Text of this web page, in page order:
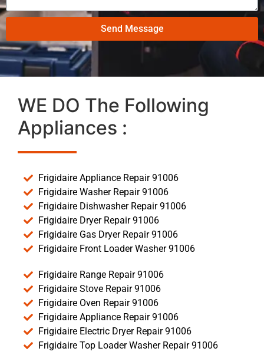
Send Message
WE DO The Following
Appliances :
Frigidaire Appliance Repair 91006
Frigidaire Washer Repair 91006
Frigidaire Dishwasher Repair 91006
Frigidaire Dryer Repair 91006
Frigidaire Gas Dryer Repair 91006
Frigidaire Front Loader Washer 91006
Frigidaire Range Repair 91006
Frigidaire Stove Repair 91006
Frigidaire Oven Repair 91006
Frigidaire Appliance Repair 91006
Frigidaire Electric Dryer Repair 91006
Frigidaire Top Loader Washer Repair 91006